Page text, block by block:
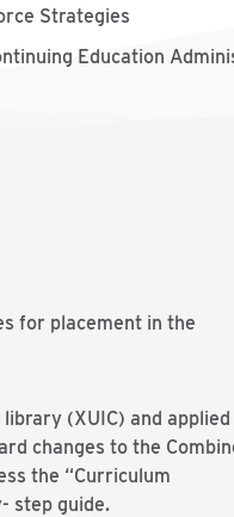
Strategies
Education
for placement in the
(XUIC) and
changes to the
the “Curriculum
step guide.